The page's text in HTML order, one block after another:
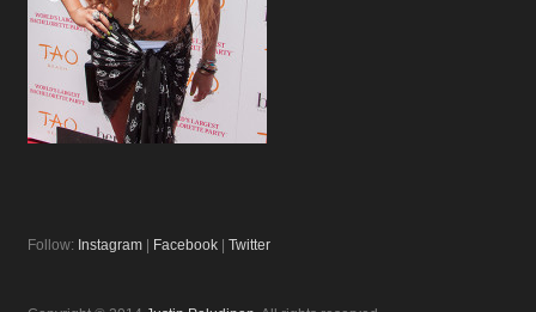
Follow: Instagram Facebook Twitter